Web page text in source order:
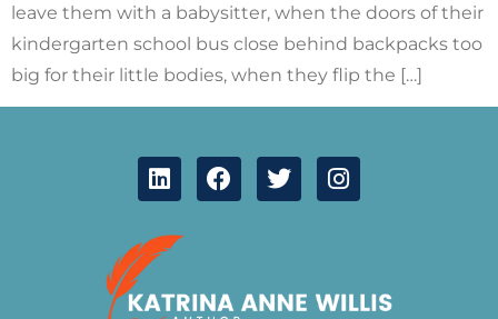
leave them with a babysitter, when the doors of their
kindergarten school bus close behind backpacks too
big for their little bodies, when they flip the […]